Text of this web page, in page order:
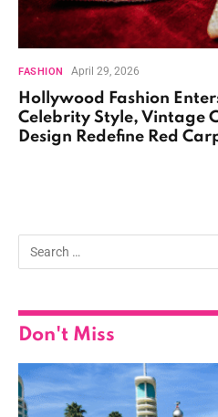
FASHION April 29, 2026
Hollywood Fashion
Celebrity Style, Vintage
Design Redefine Red
Don't Miss